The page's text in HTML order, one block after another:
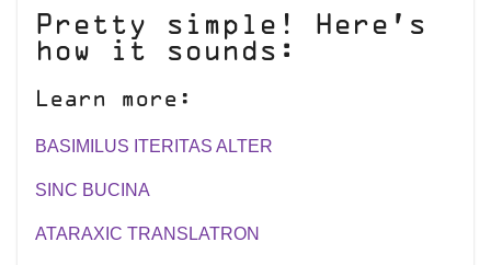
Pretty simple! Here’s
how it sounds:
Learn more:
BASIMILUS ITERITAS ALTER
SINC BUCINA
ATARAXIC TRANSLATRON